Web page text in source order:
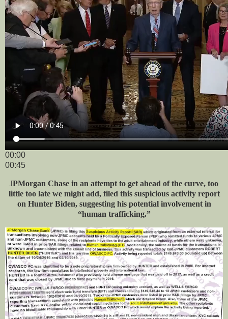
00:00
00:45
JPMorgan Chase in an attempt to get ahead of the curve, too
little too late we might add, filed this suspicious activity report
on Hunter Biden, suggesting his potential involvement in
“human trafficking.”